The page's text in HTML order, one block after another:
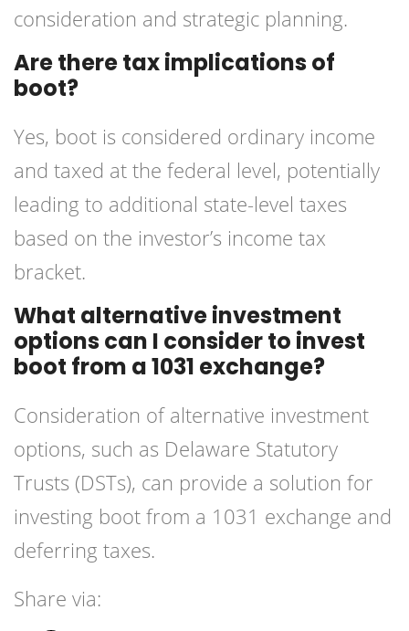
consideration and strategic planning.
Are there tax implications of
boot?
Yes, boot is considered ordinary income
and taxed at the federal level, potentially
leading to additional state-level taxes
based on the investor’s income tax
bracket.
What alternative investment
options can I consider to invest
boot from a 1031 exchange?
Consideration of alternative investment
options, such as Delaware Statutory
Trusts (DSTs), can provide a solution for
investing boot from a 1031 exchange and
deferring taxes.
Share via: